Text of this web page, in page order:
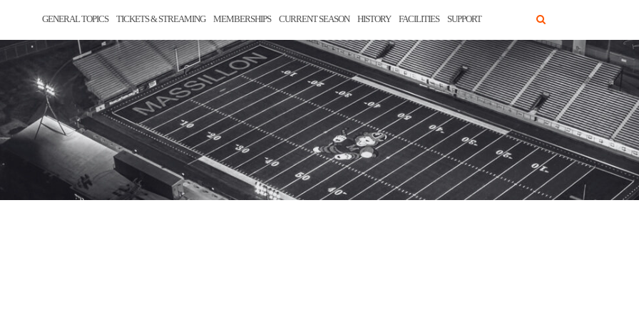
GENERAL TOPICS TICKETS & STREAMING MEMBERSHIPS CURRENT SEASON HISTORY FACILITIES SUPPORT